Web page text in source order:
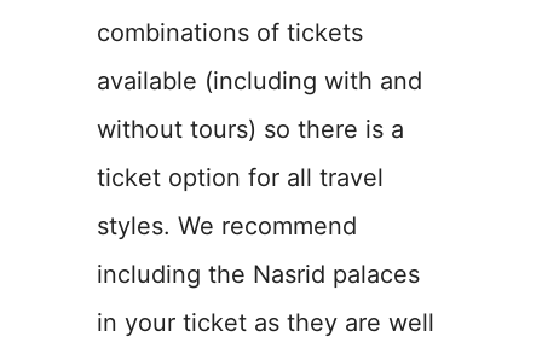
combinations of tickets
available (including with and
without tours) so there is a
ticket option for all travel
styles. We recommend
including the Nasrid palaces
in your ticket as they are well